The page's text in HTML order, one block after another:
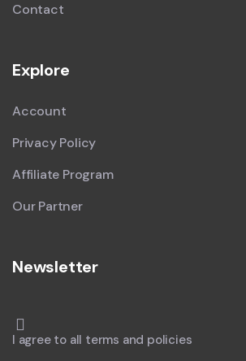
Contact
Explore
Account
Privacy Policy
Affiliate Program
Our Partner
Newsletter
I agree to all terms and policies